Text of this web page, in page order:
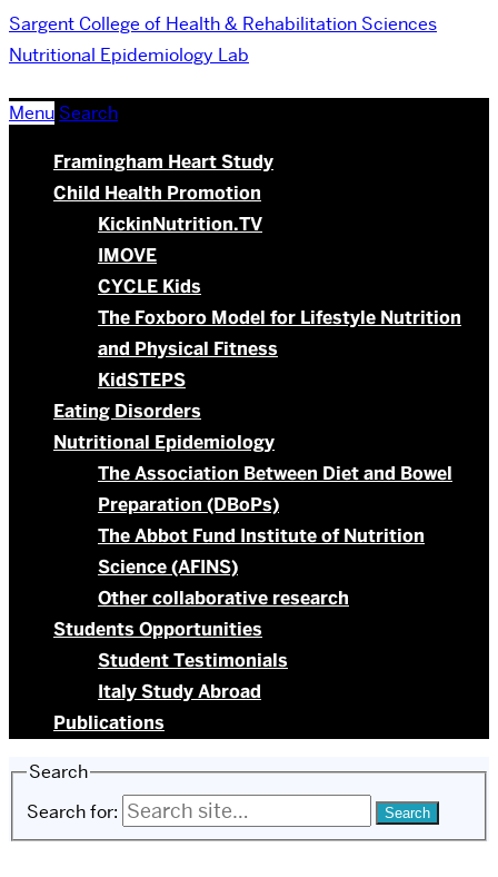
Sargent College of Health & Rehabilitation Sciences
Nutritional Epidemiology Lab
Menu Search
Framingham Heart Study
Child Health Promotion
KickinNutrition.TV
IMOVE
CYCLE Kids
The Foxboro Model for Lifestyle Nutrition
and Physical Fitness
KidSTEPS
Eating Disorders
Nutritional Epidemiology
The Association Between Diet and Bowel
Preparation (DBoPs)
The Abbot Fund Institute of Nutrition
Science (AFINS)
Other collaborative research
Students Opportunities
Student Testimonials
Italy Study Abroad
Publications
Search
Search for: